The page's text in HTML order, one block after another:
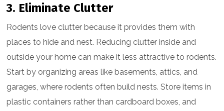
3. Eliminate Clutter
Rodents love clutter because it provides them with
places to hide and nest. Reducing clutter inside and
outside your home can make it less attractive to rodents.
Start by organizing areas like basements, attics, and
garages, where rodents often build nests. Store items in
plastic containers rather than cardboard boxes, and